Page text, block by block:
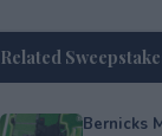
Related
Bernicks